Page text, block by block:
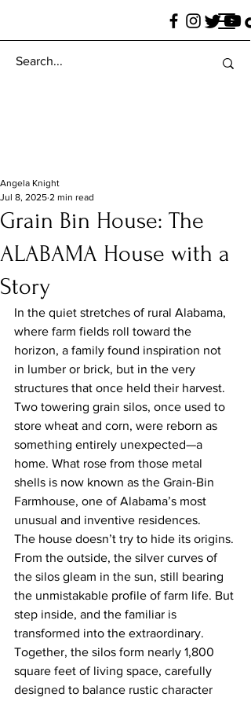
Grain Bin House: The
ALABAMA House with a
Story
Angela Knight
Jul 8, 2025 2 min read
In the quiet stretches of rural Alabama,
where farm fields roll toward the
horizon, a family found inspiration not
in lumber or brick, but in the very
structures that once held their harvest.
Two towering grain silos, once used to
store wheat and corn, were reborn as
something entirely unexpected—a
home. What rose from those metal
shells is now known as the Grain-Bin
Farmhouse, one of Alabama’s most
unusual and inventive residences.
The house doesn’t try to hide its origins.
From the outside, the silver curves of
the silos gleam in the sun, still bearing
the unmistakable profile of farm life. But
step inside, and the familiar is
transformed into the extraordinary.
Together, the silos form nearly 1,800
square feet of living space, carefully
designed to balance rustic character